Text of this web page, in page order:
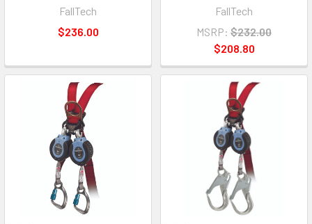
FallTech
$236.00
FallTech
MSRP: $232.00
$208.80